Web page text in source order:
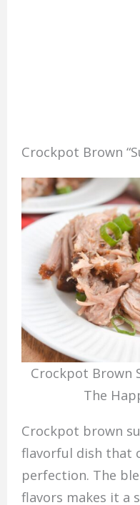
Crockpot Brown
Crockpot Brown
The
Crockpot brown
flavorful dish that
perfection. The
flavors makes it a